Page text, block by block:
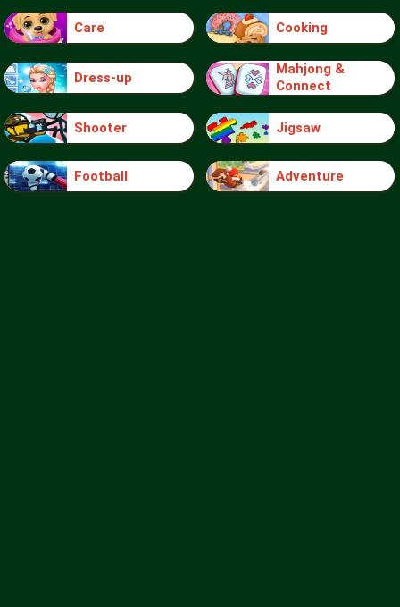
Care Cooking
Dress-up
Mahjong &
Connect
Shooter Jigsaw
Football Adventure